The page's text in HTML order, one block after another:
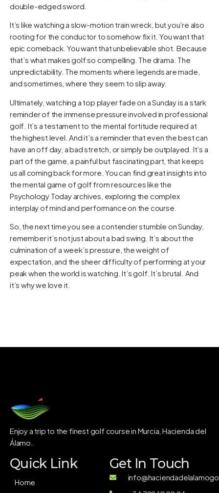
double-edged sword.
It’s like watching a slow-motion train wreck, but you’re also
rooting for the conductor to somehow fix it. You want that
epic comeback. You want that unbelievable shot. Because
that’s what makes golf so compelling. The drama. The
unpredictability. The moments where legends are made,
and sometimes, where they seem to slip away.
Ultimately, watching a top player fade on a Sunday is a stark
reminder of the immense pressure involved in professional
golf. It’s a testament to the mental fortitude required at
the highest level. And it’s a reminder that even the best can
have an off day, a bad stretch, or simply be outplayed. It’s a
part of the game, a painful but fascinating part, that keeps
us all coming back for more. You can find great insights into
the mental game of golf from resources like the
Psychology Todayarchives, exploring the complex
interplay of mind and performance on the course.
So, the next time you see a contender stumble on Sunday,
remember it’s not just about a bad swing. It’s about the
culmination of a week’s pressure, the weight of
expectation, and the sheer difficulty of performing at your
peak when the world is watching. It’s golf. It’s brutal. And
it’s why we love it.
Enjoy a trip to the finest golf course in Murcia, Hacienda del
Álamo.
Quick Link
Home
Get In Touch